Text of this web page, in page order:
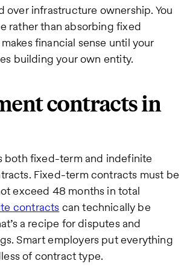
over infrastructure ownership. You
rather than absorbing fixed
financial sense until your
building your own entity.
contracts in
both fixed-term and indefinite
Fixed-term contracts must be
exceed 48 months in total
contracts can technically be
a recipe for disputes and
Smart employers put everything
of contract type.